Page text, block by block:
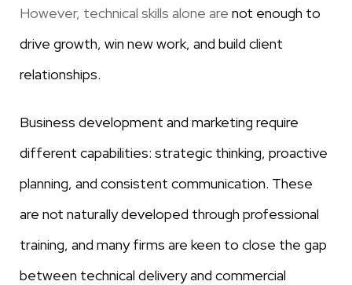
However, technical skills alone are not enough to
drive growth, win new work, and build client
relationships.
Business development and marketing require
different capabilities: strategic thinking, proactive
planning, and consistent communication. These
are not naturally developed through professional
training, and many firms are keen to close the gap
between technical delivery and commercial